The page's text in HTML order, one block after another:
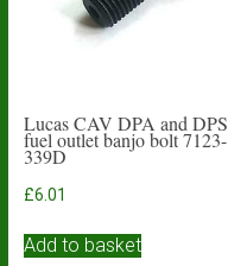
Lucas CAV DPA and DPS
fuel outlet banjo bolt 7123-
339D
£6.01
Add to basket